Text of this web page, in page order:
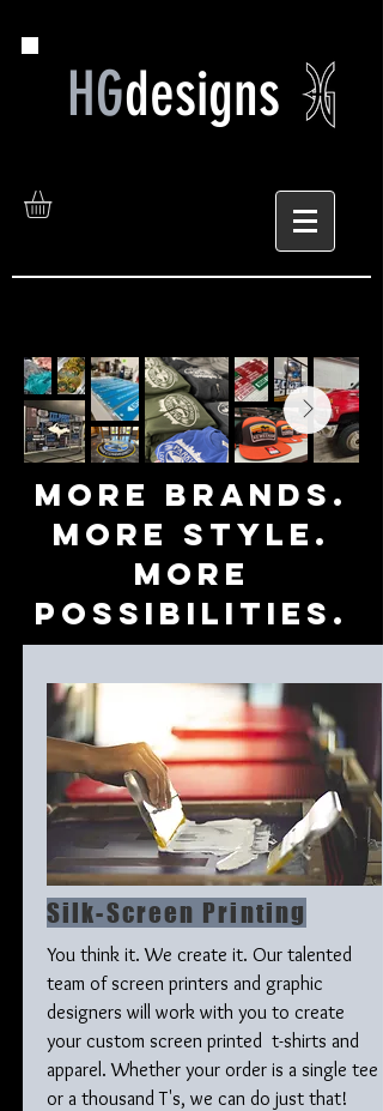
HGdesigns
MORE bRANDS.
mORE sTYLE.
mORE
pOSSIBILITIES.
Silk-Screen Printing
You think it. We create it. Our talented
team of screen printers and graphic
designers will work with you to create
your custom screen printed t-shirts and
apparel. Whether your order is a single tee
or a thousand T's, we can do just that!